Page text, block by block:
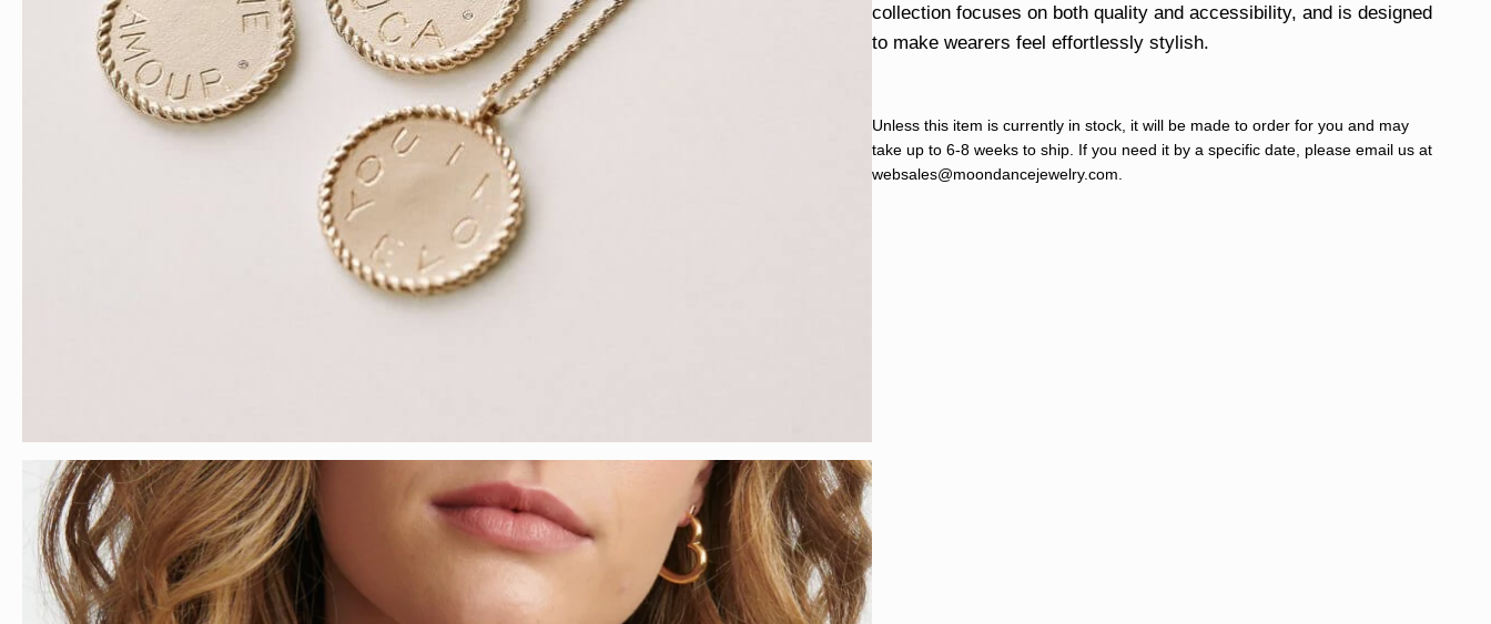
collection focuses on both quality and accessibility, and is designed
to make wearers feel effortlessly stylish.
Unless this item is currently in stock, it will be made to order for you and may
take up to 6-8 weeks to ship. If you need it by a specific date, please email us at
websales@moondancejewelry.com